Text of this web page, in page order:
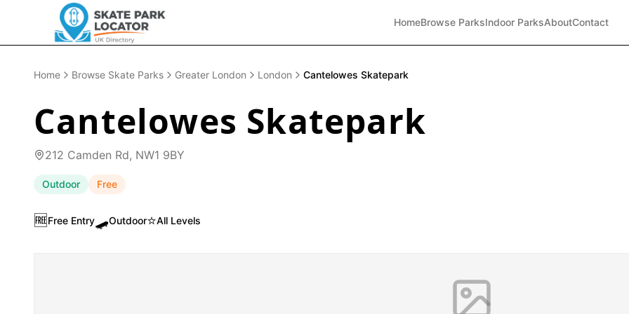
HomeBrowse ParksIndoor ParksAboutContact
Home Browse Skate Parks Greater London London Cantelowes Skatepark
Cantelowes Skatepark
212 Camden Rd, NW1 9BY
Outdoor Free
🆓Free Entry🛹Outdoor⭐All Levels